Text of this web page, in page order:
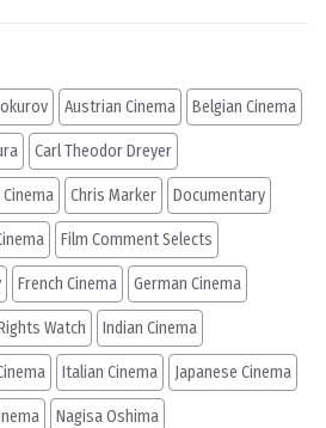
Austrian Cinema Belgian Cinema
Carl Theodor Dreyer
Chris Marker Documentary
Film Comment Selects
French Cinema German Cinema
Watch Indian Cinema
Italian Cinema Japanese Cinema
Nagisa Oshima